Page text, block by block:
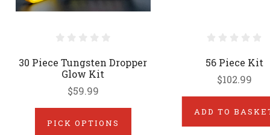
30 Piece Tungsten Dropper
Glow Kit
$59.99
PICK OPTIONS
56 Piece Kit
$102.99
ADD TO